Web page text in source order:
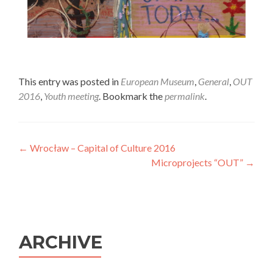
One concept of a "European Museum of History".
One concept of a "European Museum of History".
This entry was posted in European Museum, General, OUT
2016, Youth meeting. Bookmark thepermalink.
Post
← Wrocław – Capital of Culture 2016
Microprojects “OUT” →
ARCHIVE